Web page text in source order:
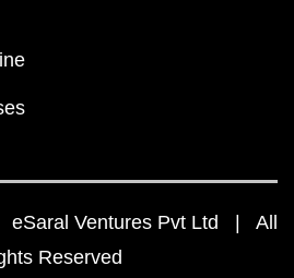
Ventures Pvt Ltd | All
Reserved